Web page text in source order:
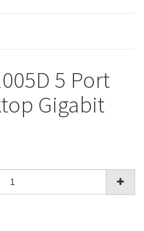
5 Port
Gigabit